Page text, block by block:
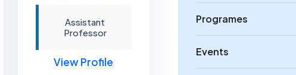
Assistant
Professor
View Profile
Programes
Events